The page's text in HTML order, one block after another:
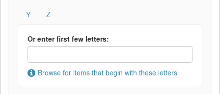
Y
Z
Or enter first few letters:
Browse for items that begin with these letters